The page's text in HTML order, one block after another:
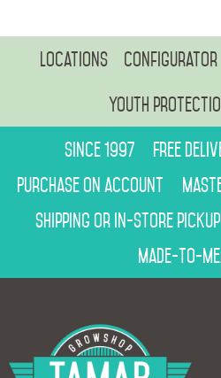
Locations Configurator
Youth
Since 1997
Free
Purchase on account
Shipping or in-store pickup
Made-to-